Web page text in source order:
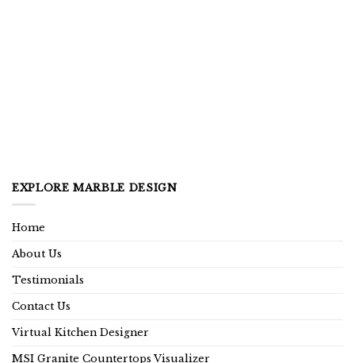
EXPLORE MARBLE DESIGN
Home
About Us
Testimonials
Contact Us
Virtual Kitchen Designer
MSI Granite Countertops Visualizer